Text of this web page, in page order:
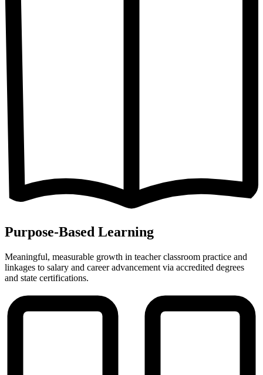
Purpose-Based Learning
Meaningful, measurable growth in teacher classroom practice and
linkages to salary and career advancement via accredited degrees
and state certifications.